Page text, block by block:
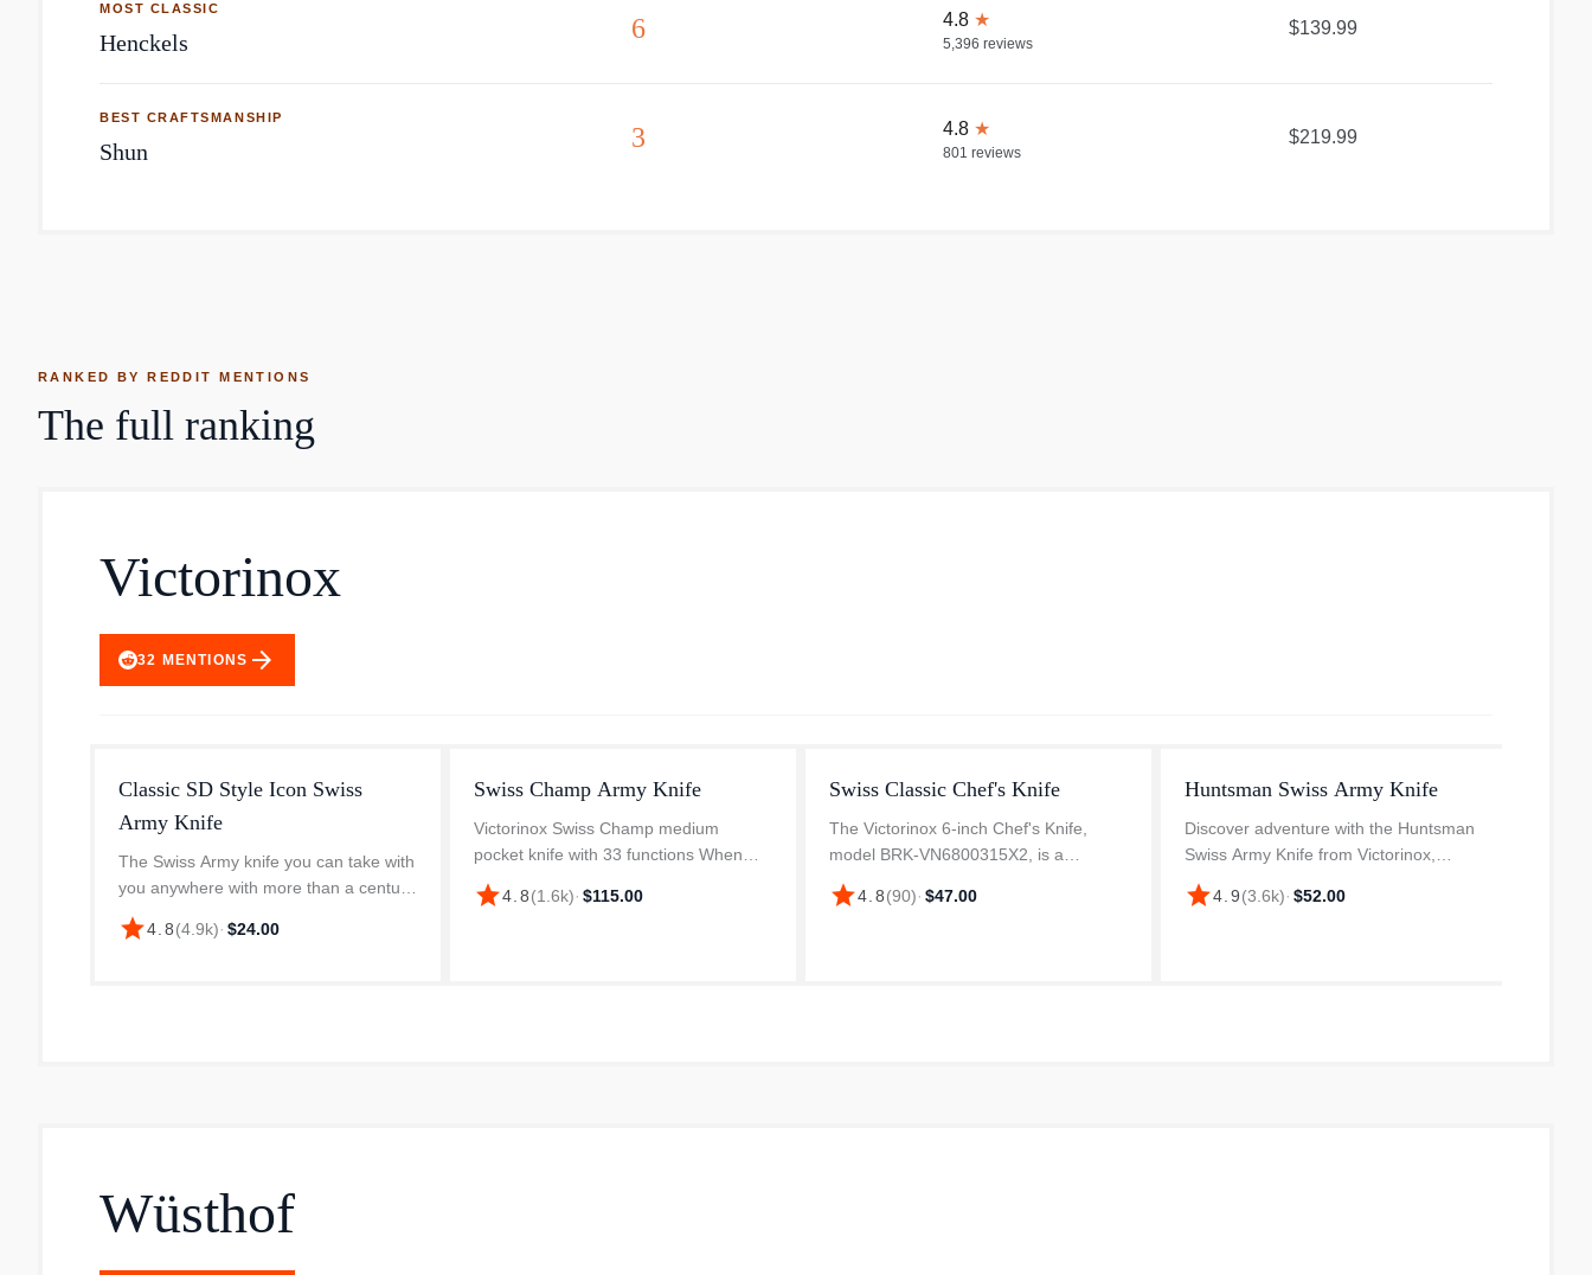
MOST CLASSIC
Henckels 6 4.8 ★
5,396 reviews
$139.99
BEST CRAFTSMANSHIP
Shun 3 4.8 ★
801 reviews
$219.99
RANKED BY REDDIT MENTIONS
The full ranking
Victorinox
32 MENTIONS arrow_forward
Classic SD Style Icon Swiss
Army Knife
The Swiss Army knife you can take with
you anywhere with more than a century
of proven functionality. The Classic SD
easily disappears onto your key chain
star4.8(4.9k)· $24.00
Swiss Champ Army Knife
Victorinox Swiss Champ medium
pocket knife with 33 functions When
you say Swiss Army Knife, you probably
think of the legendary officer's knife.
star4.8(1.6k)· $115.00
Swiss Classic Chef's Knife
The Victorinox 6-inch Chef's Knife,
model BRK-VN6800315X2, is a
versatile tool for any kitchen. Its
durable, high-carbon stainless steel
star4.8(90)· $47.00
Huntsman Swiss Army Knife
Discover adventure with the Huntsman
Swiss Army Knife from Victorinox,
designed for those who love to explore.
Innovatively designed and crafted in
star4.9(3.6k)· $52.00
Wüsthof